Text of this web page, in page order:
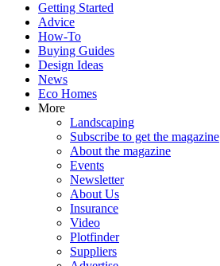
Getting Started
Advice
How-To
Buying Guides
Design Ideas
News
Eco Homes
More
Landscaping
Subscribe to get the magazine
About the magazine
Events
Newsletter
About Us
Insurance
Video
Plotfinder
Suppliers